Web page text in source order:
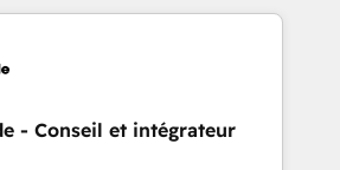
let’s talk.
fiabilisation de vos données et
- Stratégie RevOps &
/ Sales - Data, reporting &
- Conseil et intégrateur